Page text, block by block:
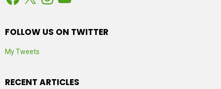
FOLLOW US ON TWITTER
My Tweets
RECENT ARTICLES